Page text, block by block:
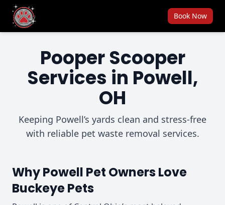
Book Now
Pooper Scooper
Services in Powell,
OH
Keeping Powell’s yards clean and stress-free
with reliable pet waste removal services.
Why Powell Pet Owners Love
Buckeye Pets